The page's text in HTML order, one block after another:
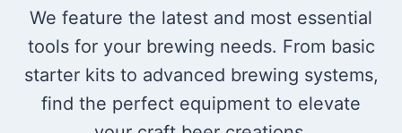
We feature the latest and most essential
tools for your brewing needs. From basic
starter kits to advanced brewing systems,
find the perfect equipment to elevate